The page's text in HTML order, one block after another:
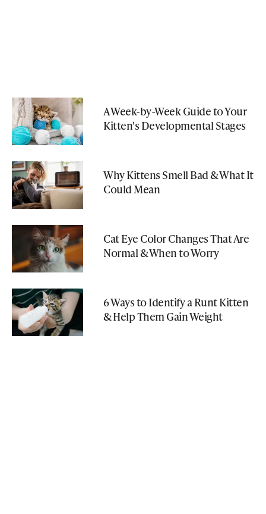
A Week-by-Week Guide to Your
Kitten's Developmental Stages
Why Kittens Smell Bad & What It
Could Mean
Cat Eye Color Changes That Are
Normal & When to Worry
6 Ways to Identify a Runt Kitten
& Help Them Gain Weight